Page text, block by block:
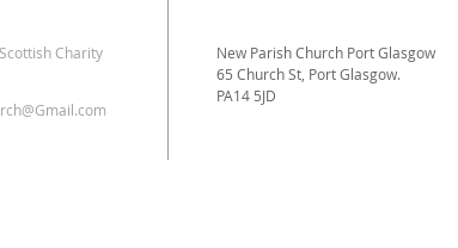
Charity
New Parish Church Port Glasgow
65 Church St, Port Glasgow.
PA14 5JD